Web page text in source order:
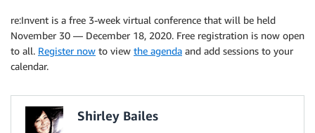
re:Invent is a free 3-week virtual conference that will be held
November 30 — December 18, 2020. Free registration is now open
to all. Register now to view the agenda and add sessions to your
calendar.
Shirley Bailes